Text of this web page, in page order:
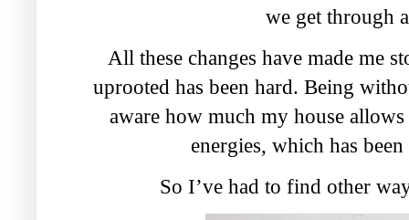
we get through
All these changes have made me
uprooted has been hard. Being
aware how much my house
energies, which has
So I’ve had to find other